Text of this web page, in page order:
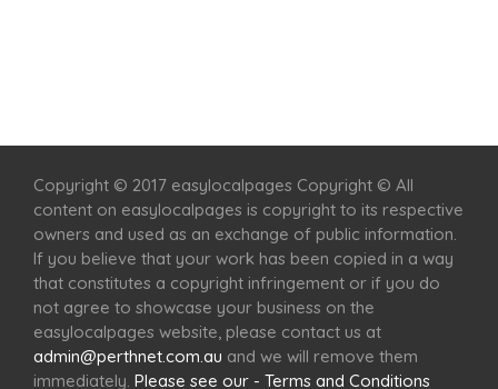
Copyright © 2017 easylocalpages Copyright © All
content on easylocalpages is copyright to its respective
owners and used as an exchange of public information.
If you believe that your work has been copied in a way
that constitutes a copyright infringement or if you do
not agree to showcase your business on the
easylocalpages website, please contact us at
admin@perthnet.com.au and we will remove them
immediately. Please see our - Terms and Conditions